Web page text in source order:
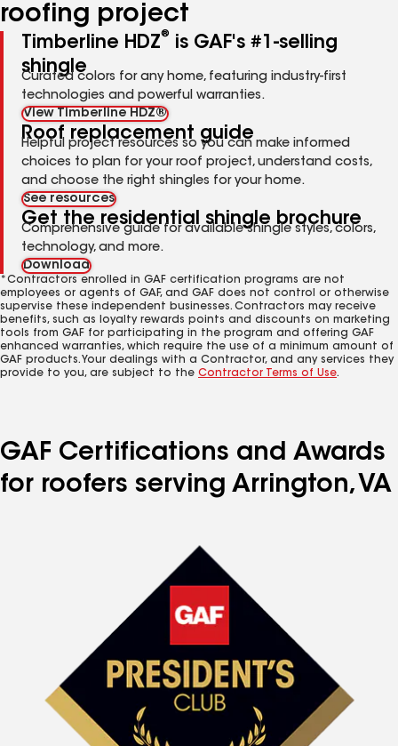
roofing project
Timberline HDZ®
is GAF's #1-selling
shingle
Curated colors for any home, featuring industry-first
technologies and powerful warranties.
View Timberline HDZ®
Roof replacement guide
Helpful project resources so you can make informed
choices to plan for your roof project, understand costs,
and choose the right shingles for your home.
See resources
Get the residential shingle brochure
Comprehensive guide for available shingle styles, colors,
technology, and more.
Download
*Contractors enrolled in GAF certification programs are not
employees or agents of GAF, and GAF does not control or otherwise
supervise these independent businesses. Contractors may receive
benefits, such as loyalty rewards points and discounts on marketing
tools from GAF for participating in the program and offering GAF
enhanced warranties, which require the use of a minimum amount of
GAF products. Your dealings with a Contractor, and any services they
provide to you, are subject to the Contractor Terms of Use.
GAF Certifications and Awards
for roofers serving Arrington, VA